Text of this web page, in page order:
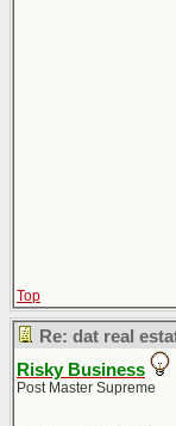
Top
Re: dat real
Risky Business
Post Master Supreme